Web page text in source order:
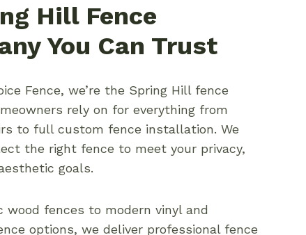
Hill Fence
You Can Trust
Fence, we’re the Spring Hill fence
rely on for everything from
to full custom fence installation. We
the right fence to meet your privacy,
goals.
wood fences to modern vinyl and
options, we deliver professional fence